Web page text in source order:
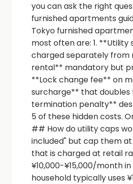
you can ask the right
furnished apartments
Tokyo furnished
most often are: 1.
charged separately from
rental** mandatory but
**Lock change fee** on
surcharge** that doubles
termination penalty**
5 of these hidden costs.
## How do utility caps
included" but cap them
that is charged at retail
¥10,000-¥15,000/month
household typically uses